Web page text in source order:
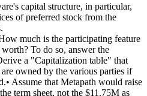
capital structure, in particular,
of preferred stock from the
much is the participating feature
To do so, answer the
a "Capitalization table" that
owned by the various parties if
Assume that Metapath would raise
term sheet, not the $11.75M as